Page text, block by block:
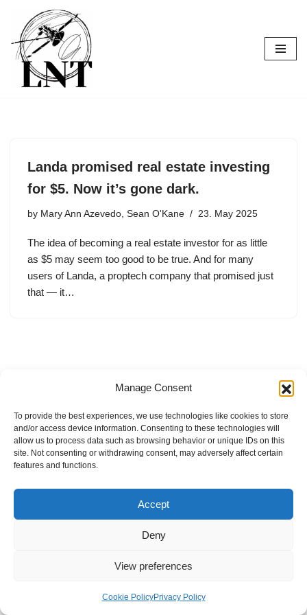
Manage Consent
To provide the best experiences, we use technologies like cookies to store
and/or access device information. Consenting to these technologies will
allow us to process data such as browsing behavior or unique IDs on this
site. Not consenting or withdrawing consent, may adversely affect certain
features and functions.
Accept
Deny
View preferences
Cookie PolicyPrivacy Policy
Skip
to
content
Landa promised real estate investing
for $5. Now it’s gone dark.
by Mary Ann Azevedo, Sean O'Kane 23. May 2025
The idea of becoming a real estate investor for as little
as $5 may seem too good to be true. And for many
users of Landa, a proptech company that promised just
that — it…
Internal Policies
Privacy Policy
Terms & Service
Cookie Policy